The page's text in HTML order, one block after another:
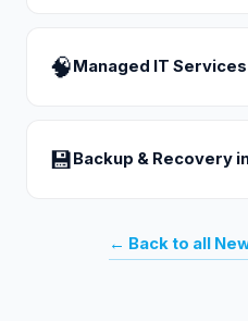
🧠 Managed IT Services
💾 Backup & Recovery
← Back to all